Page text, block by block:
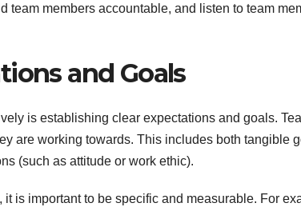
team members accountable, and listen to team
and Goals
is establishing clear expectations and goals.
are working towards. This includes both tangible
(such as attitude or work ethic).
is important to be specific and measurable. For